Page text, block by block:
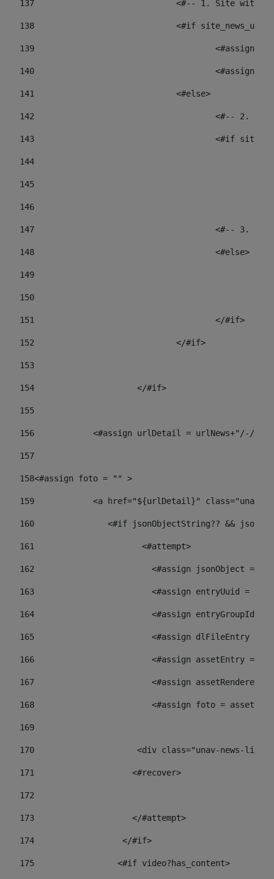
137
<#-- 1. Site
138
<#if
139
140
141
				<#else>
142
<#--
143
<#if
144
145
146
147
<#--
148
					<#else>
149
150
151
					</#if>
152
				</#if>
153
154
			</#if>
155
156
<#assign urlDetail = urlNews+"/-/
157
158<#assign foto = "" >
159
<a href="${urlDetail}" class="unav-
160
<#if jsonObjectString?? &&
161
    		         <#attempt>
162
<#assign jsonObject =
163
<#assign entryUuid =
164
<#assign entryGroupId =
165
<#assign dlFileEntry =
166
<#assign assetEntry =
167
<#assign assetRenderer
168
<#assign foto =
169
170
<div class="unav-
171
                    <#recover>
172
173
                    </#attempt>
174
                  </#if>
175
                 <#if video?has_content>